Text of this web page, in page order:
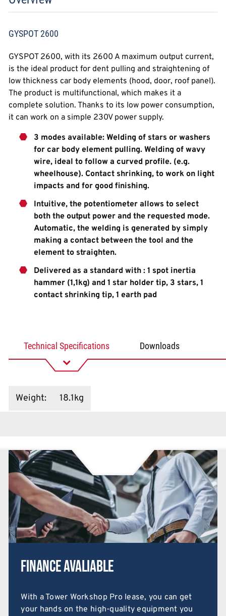
GYSPOT 2600
GYSPOT 2600, with its 2600 A maximum output current,
is the ideal product for dent pulling and straightening of
low thickness car body elements (hood, door, roof panel).
The product is multifunctional, which makes it a
complete solution. Thanks to its low power consumption,
it can work on a simple 230V power supply.
3 modes available: Welding of stars or washers
for car body element pulling. Welding of wavy
wire, ideal to follow a curved profile. (e.g.
wheelhouse). Contact shrinking, to work on light
impacts and for good finishing.
Intuitive, the potentiometer allows to select
both the output power and the requested mode.
Automatic, the welding is generated by simply
making a contact between the tool and the
element to straighten.
Delivered as a standard with : 1 spot inertia
hammer (1,1kg) and 1 star holder tip, 3 stars, 1
contact shrinking tip, 1 earth pad
Technical Specifications Downloads
Weight: 18.1kg
Finance Avaliable
With a Tower Workshop Pro lease, you can get
your hands on the high-quality equipment you